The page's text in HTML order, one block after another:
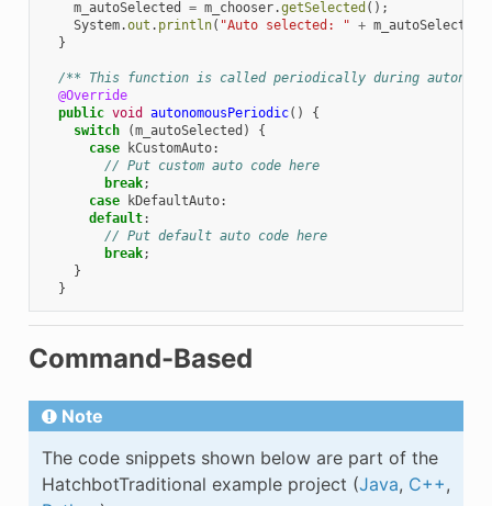
m_autoSelected
= m_chooser.getSelected ();
System.out . println( "Auto selected: " + m_autoSelected
}
/** This function is called periodically during
@Override
public void autonomousPeriodic()
{
switch
(m_autoSelected )
{
case
kCustomAuto:
// Put custom auto code here
break;
case
kDefaultAuto:
default:
// Put default auto code here
break;
}
}
Command-Based
Note
The code snippets shown below are part of the
HatchbotTraditional example project (Java, C++,